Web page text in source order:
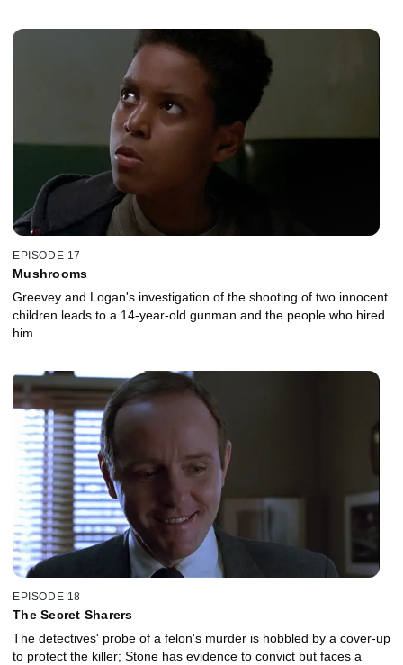
EPISODE 17
Mushrooms
Greevey and Logan's investigation of the shooting of two innocent
children leads to a 14-year-old gunman and the people who hired
him.
EPISODE 18
The Secret Sharers
The detectives' probe of a felon's murder is hobbled by a cover-up
to protect the killer; Stone has evidence to convict but faces a